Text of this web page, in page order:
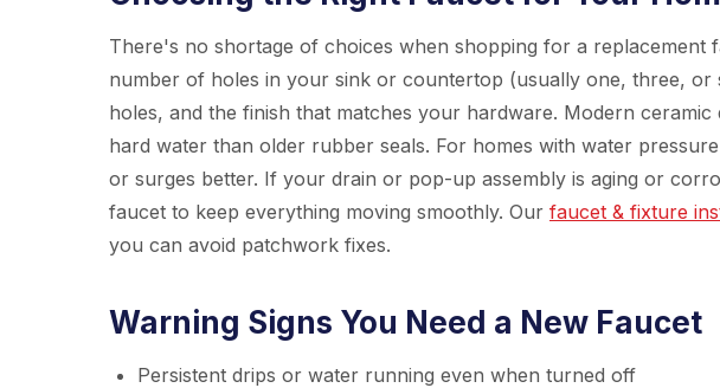
There's no shortage of choices when shopping for a replacement
number of holes in your sink or countertop (usually one, three, or
holes, and the finish that matches your hardware. Modern
hard water than older rubber seals. For homes with water
or surges better. If your drain or pop-up assembly is aging or
faucet to keep everything moving smoothly. Our faucet & fixture
you can avoid patchwork fixes.
Warning Signs You Need a New Faucet
Persistent drips or water running even when turned off